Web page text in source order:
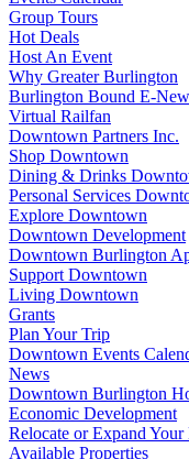
Group Tours
Hot Deals
Host An Event
Why Greater Burlington
Burlington Bound E-
Virtual Railfan
Downtown Partners Inc.
Shop Downtown
Dining & Drinks
Personal Services
Explore Downtown
Downtown Development
Downtown Burlington
Support Downtown
Living Downtown
Grants
Plan Your Trip
Downtown Events
News
Downtown Burlington
Economic Development
Relocate or Expand Your
Available Properties